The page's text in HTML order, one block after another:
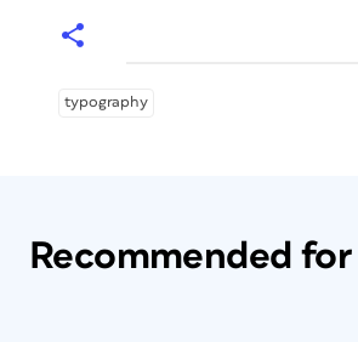
typography
Recommended